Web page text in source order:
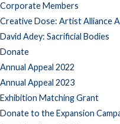
Corporate Members
Creative Dose: Artist Alliance
David Adey: Sacrificial Bodies
Donate
Annual Appeal 2022
Annual Appeal 2023
Exhibition Matching Grant
Donate to the Expansion